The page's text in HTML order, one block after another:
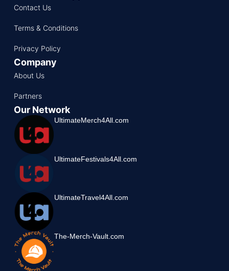
Contact Us
Terms & Conditions
Privacy Policy
Company
About Us
Partners
Our Network
UltimateMerch4All.com
UltimateFestivals4All.com
UltimateTravel4All.com
The-Merch-Vault.com